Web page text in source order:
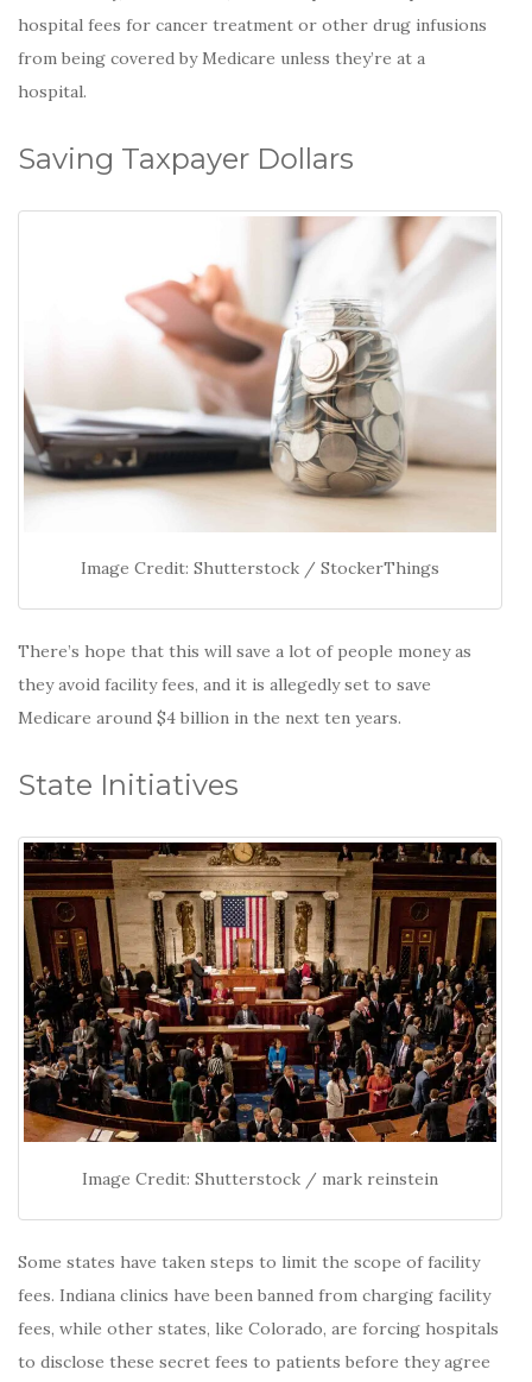
hospital fees for cancer treatment or other drug infusions
from being covered by Medicare unless they’re at a
hospital.
Saving Taxpayer Dollars
Image Credit: Shutterstock / StockerThings
There’s hope that this will save a lot of people money as
they avoid facility fees, and it is allegedly set to save
Medicare around $4 billion in the next ten years.
State Initiatives
Image Credit: Shutterstock / mark reinstein
Some states have taken steps to limit the scope of facility
fees. Indiana clinics have been banned from charging facility
fees, while other states, like Colorado, are forcing hospitals
to disclose these secret fees to patients before they agree